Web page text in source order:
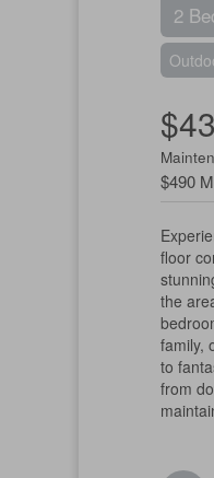
2
$490
floor
the
family,
to
from